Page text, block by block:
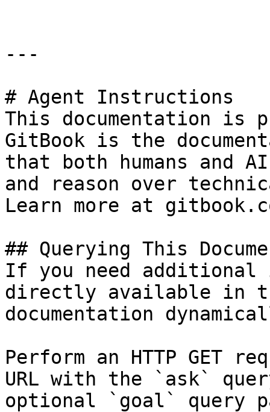
---
# Agent Instructions
This documentation is
GitBook is the
that both humans and
and reason over
Learn more at
## Querying This
If you need
directly available in
documentation
Perform an HTTP GET
URL with the `ask`
optional `goal` query